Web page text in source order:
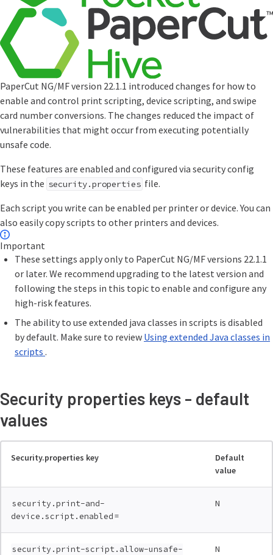
PaperCut NG/MF version 22.1.1 introduced changes for how to
enable and control print scripting, device scripting, and swipe
card number conversions. The changes reduced the impact of
vulnerabilities that might occur from executing potentially
unsafe code.
These features are enabled and configured via security config
keys in the security.properties file.
Each script you write can be enabled per printer or device. You can
also easily copy scripts to other printers and devices.
Important
These settings apply only to PaperCut NG/MF versions 22.1.1
or later. We recommend upgrading to the latest version and
following the steps in this topic to enable and configure any
high-risk features.
The ability to use extended java classes in scripts is disabled
by default. Make sure to review Using extended Java classes in
scripts .
Security properties keys - default
values
Security.properties key
Default
value
security.print-and-
device.script.enabled=
N
security.print-script.allow-unsafe-
N